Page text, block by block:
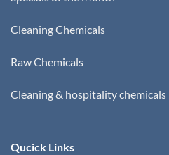
Cleaning Chemicals
Raw Chemicals
Cleaning & hospitality chemicals
Qucick Links